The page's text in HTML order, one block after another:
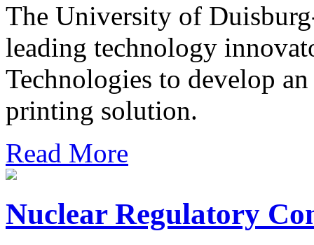
The University of
leading technology
Technologies to develop
printing solution.
Read More
Nuclear Regulatory